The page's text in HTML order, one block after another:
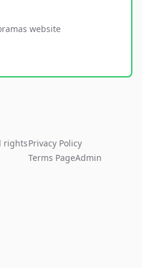
website
rightsPrivacy Policy
Terms PageAdmin